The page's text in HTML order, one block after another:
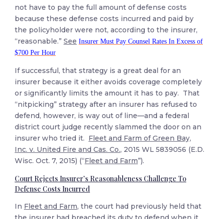
not have to pay the full amount of defense costs
because these defense costs incurred and paid by
the policyholder were not, according to the insurer,
“reasonable.” See Insurer Must Pay Counsel Rates In Excess of
$700 Per Hour
If successful, that strategy is a great deal for an
insurer because it either avoids coverage completely
or significantly limits the amount it has to pay. That
“nitpicking” strategy after an insurer has refused to
defend, however, is way out of line—and a federal
district court judge recently slammed the door on an
insurer who tried it. Fleet and Farm of Green Bay,
Inc. v. United Fire and Cas. Co., 2015 WL 5839056 (E.D.
Wisc. Oct. 7, 2015) (“Fleet and Farm”).
Court Rejects Insurer’s Reasonableness Challenge To
Defense Costs Incurred
In Fleet and Farm, the court had previously held that